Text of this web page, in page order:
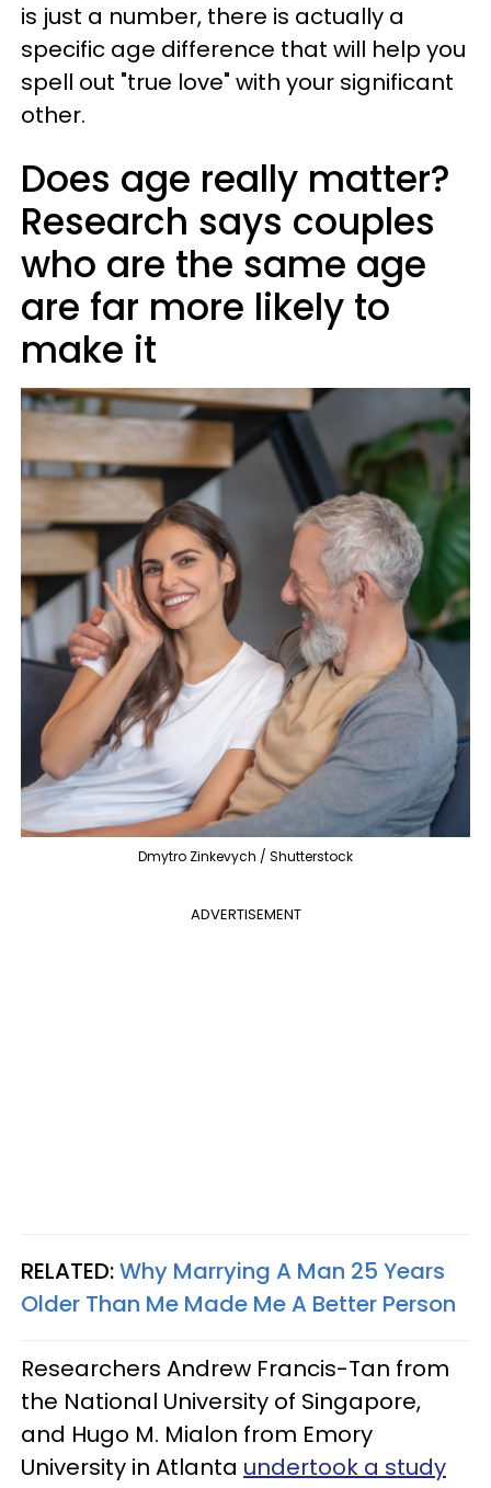
is just a number, there is actually a
specific age difference that will help you
spell out "true love" with your significant
other.
Does age really matter?
Research says couples
who are the same age
are far more likely to
make it
Dmytro Zinkevych / Shutterstock
ADVERTISEMENT
RELATED:Why Marrying A Man 25 Years
Older Than Me Made Me A Better Person
Researchers Andrew Francis-Tan from
the National University of Singapore,
and Hugo M. Mialon from Emory
University in Atlanta undertook a study